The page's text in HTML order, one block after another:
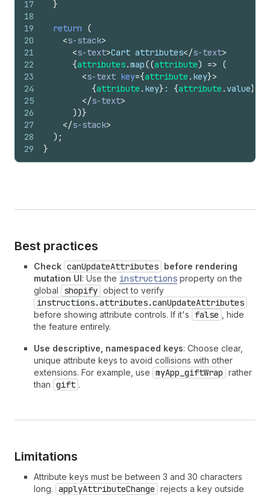
17
18
19
20
21
22
23
24
25
26
27
28
29
}
return
(
<s-stack>
<s-text>Cart attributes</s-text>
{attributes.map((attribute) =>
(
<s-text key={attribute . key}>
{attribute . key} : {attribute . value}
</s-text>
))}
</s-stack>
) ;
}
Best practices
Check canUpdateAttributes before rendering
mutation UI: Use the instructions property on the
global
shopify object to verify
instructions.attributes.canUpdateAttributes
before showing attribute controls. If it's false
, hide
the feature entirely.
Use descriptive, namespaced keys: Choose clear,
unique attribute keys to avoid collisions with other
extensions. For example, use myApp_giftWrap rather
than gift .
Limitations
Attribute keys must be between 3 and 30 characters
long. applyAttributeChange rejects a key outside